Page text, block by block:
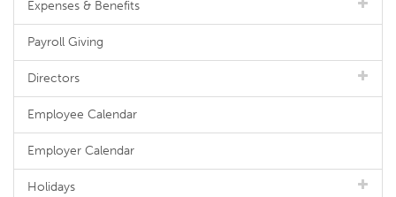
Expenses & Benefits
Payroll Giving
Directors
Employee Calendar
Employer Calendar
Holidays